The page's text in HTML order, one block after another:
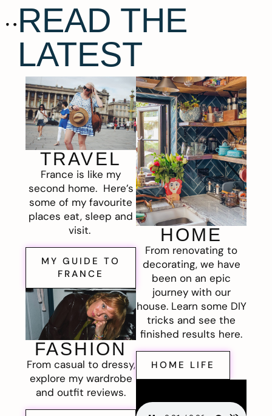
READ THE
LATEST
TRAVEL
France is like my
second home. Here’s
some of my favourite
places eat, sleep and
visit.
MY GUIDE TO
FRANCE
FASHION
From casual to dressy,
explore my wardrobe
and outfit reviews.
HOME
From renovating to
decorating, we have
been on an epic
journey with our
house. Learn some DIY
tricks and see the
finished results here.
HOME LIFE